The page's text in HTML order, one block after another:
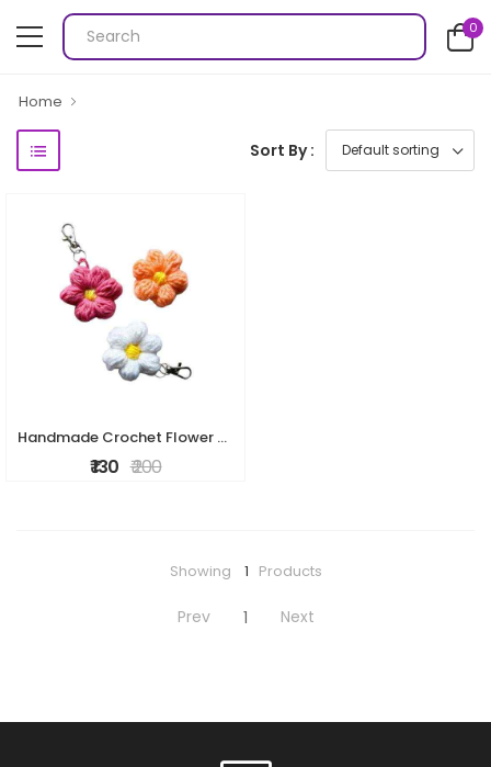
0
Home
Sort By :
Handmade Crochet Flower Keychain
₹ 130 ₹ 200
Showing 1 Products
Prev 1 Next